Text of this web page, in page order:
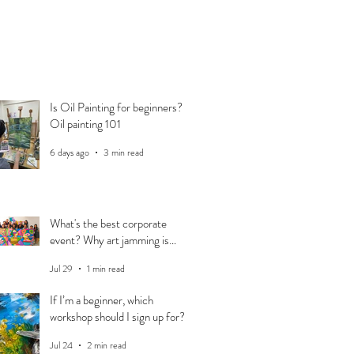
Is Oil Painting for beginners?
Oil painting 101
6 days ago 3 min read
What's the best corporate
event? Why art jamming is
Jul 29 1 min read
If I’m a beginner, which
workshop should I sign up for?
Jul 24 2 min read